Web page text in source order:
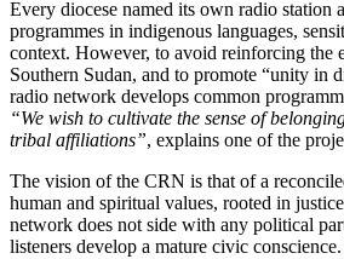
Every diocese named its own radio station
programmes in indigenous languages,
context. However, to avoid reinforcing the
Southern Sudan, and to promote “unity in
radio network develops common
“We wish to cultivate the sense of
tribal affiliations”, explains one of the
The vision of the CRN is that of a
human and spiritual values, rooted in
network does not side with any political
listeners develop a mature civic conscience.